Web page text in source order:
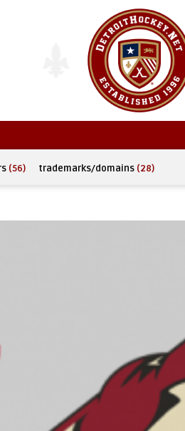
(56) trademarks/domains (28)